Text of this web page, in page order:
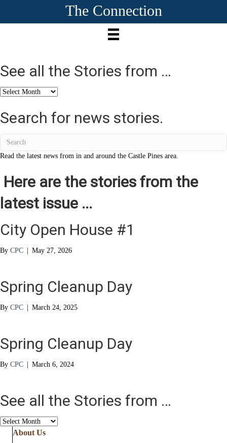
The Connection
See all the Stories from …
See
the
Stories
Search for news stories.
Read the latest news from in and around the Castle Pines area.
Here are the stories from the
latest issue ...
City Open House #1
By CPC | May 27, 2026
Spring Cleanup Day
By CPC | March 24, 2025
Spring Cleanup Day
By CPC | March 6, 2024
See all the Stories from …
See
About Us